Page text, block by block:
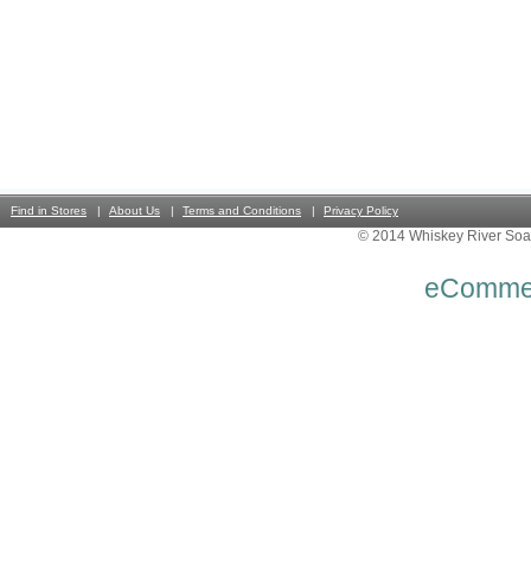
Find in Stores About Us Terms and Conditions Privacy Policy
© 2014 Whiskey River